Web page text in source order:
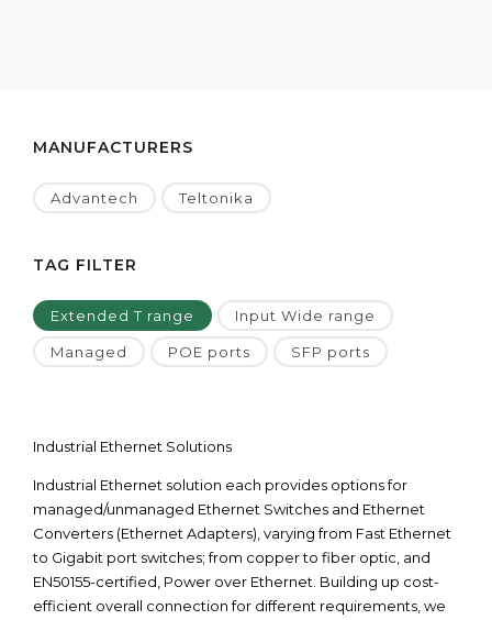
MANUFACTURERS
Advantech Teltonika
TAG FILTER
Extended T range Input Wide range
Managed POE ports SFP ports
Industrial Ethernet Solutions
Industrial Ethernet solution each provides options for
managed/unmanaged Ethernet Switches and Ethernet
Converters (Ethernet Adapters), varying from Fast Ethernet
to Gigabit port switches; from copper to fiber optic, and
EN50155-certified, Power over Ethernet. Building up cost-
efficient overall connection for different requirements, we